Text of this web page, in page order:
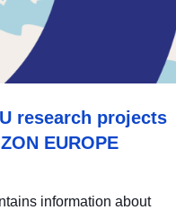
research projects
EUROPE
information about